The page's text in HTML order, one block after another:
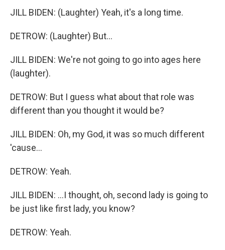
JILL BIDEN: (Laughter) Yeah, it's a long time.
DETROW: (Laughter) But...
JILL BIDEN: We're not going to go into ages here
(laughter).
DETROW: But I guess what about that role was
different than you thought it would be?
JILL BIDEN: Oh, my God, it was so much different
'cause...
DETROW: Yeah.
JILL BIDEN: ...I thought, oh, second lady is going to
be just like first lady, you know?
DETROW: Yeah.